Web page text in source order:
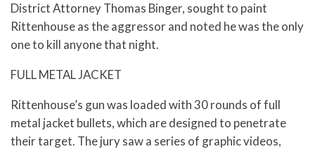
District Attorney Thomas Binger, sought to paint
Rittenhouse as the aggressor and noted he was the only
one to kill anyone that night.
FULL METAL JACKET
Rittenhouse’s gun was loaded with 30 rounds of full
metal jacket bullets, which are designed to penetrate
their target. The jury saw a series of graphic videos,